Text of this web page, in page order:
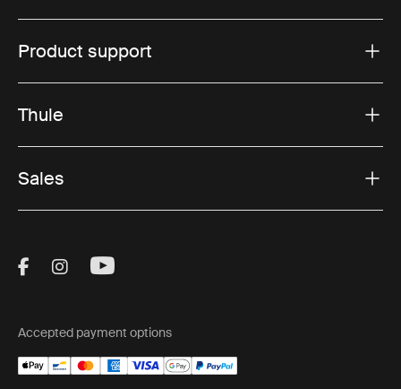
Product support
Thule
Sales
Visit Thule on Facebook (external link)
Visit Thule on Instagram (external link)
Visit Thule on Youtube (external
Accepted payment options